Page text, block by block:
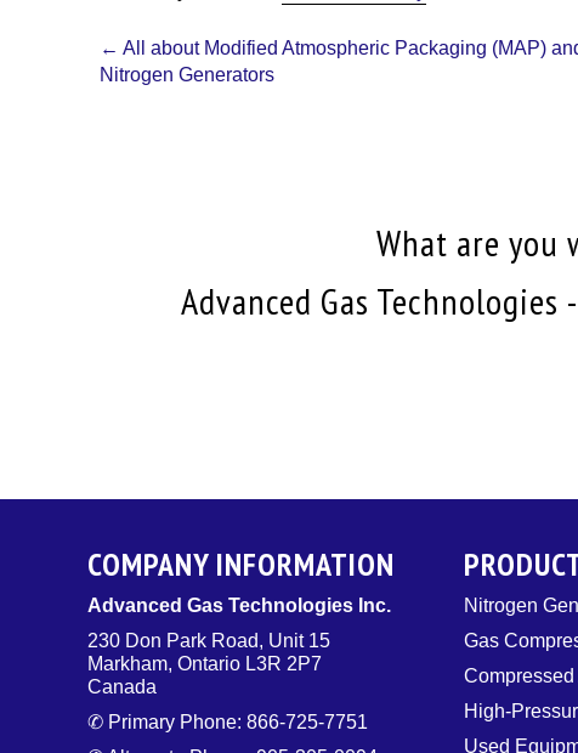
Post
navigation
← All about Modified Atmospheric Packaging (MAP)
Nitrogen Generators
What are you
Advanced Gas
COMPANY INFORMATION
Advanced Gas Technologies Inc.
230 Don Park Road, Unit 15
Markham, Ontario L3R 2P7
Canada
✆ Primary Phone: 866-725-7751
Nitrogen
Gas
High-
Used